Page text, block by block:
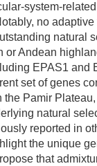
system-
no
natural
or Andean
EPAS1 and
set of genes
the Pamir
natural
reported in
the unique
that